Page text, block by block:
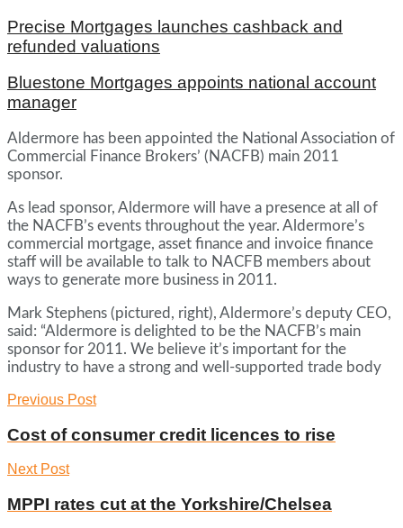
Precise Mortgages launches cashback and
refunded valuations
Bluestone Mortgages appoints national account
manager
Aldermore has been appointed the National Association of
Commercial Finance Brokers’ (NACFB) main 2011
sponsor.
As lead sponsor, Aldermore will have a presence at all of
the NACFB’s events throughout the year. Aldermore’s
commercial mortgage, asset finance and invoice finance
staff will be available to talk to NACFB members about
ways to generate more business in 2011.
Mark Stephens (pictured, right), Aldermore’s deputy CEO,
said: “Aldermore is delighted to be the NACFB’s main
sponsor for 2011. We believe it’s important for the
industry to have a strong and well-supported trade body
Previous Post
Cost of consumer credit licences to rise
Next Post
MPPI rates cut at the Yorkshire/Chelsea